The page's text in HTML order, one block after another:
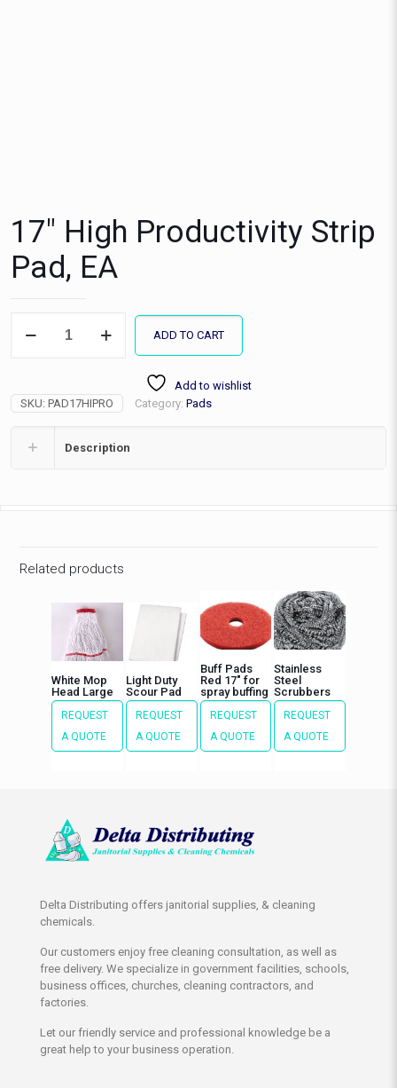
17″ High Productivity Strip
Pad, EA
High
EA
ADD TO CART
Add to wishlist
SKU: PAD17HIPRO Category: Pads
Description
Related products
White Mop
Head Large
REQUEST
A QUOTE
Light Duty
Scour Pad
REQUEST
A QUOTE
Buff Pads
Red 17″ for
spray buffing
REQUEST
A QUOTE
Stainless
Steel
Scrubbers
REQUEST
A QUOTE
Delta Distributing offers janitorial supplies, & cleaning
chemicals.
Our customers enjoy free cleaning consultation, as well as
free delivery. We specialize in government facilities, schools,
business offices, churches, cleaning contractors, and
factories.
Let our friendly service and professional knowledge be a
great help to your business operation.